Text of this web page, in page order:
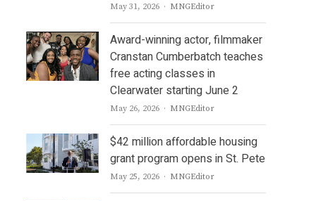
May 31, 2026 Author
MNGEditor
Award-winning actor, filmmaker
Cranstan Cumberbatch teaches
free acting classes in
Clearwater starting June 2
May 26, 2026 Author
MNGEditor
$42 million affordable housing
grant program opens in St. Pete
May 25, 2026 Author
MNGEditor